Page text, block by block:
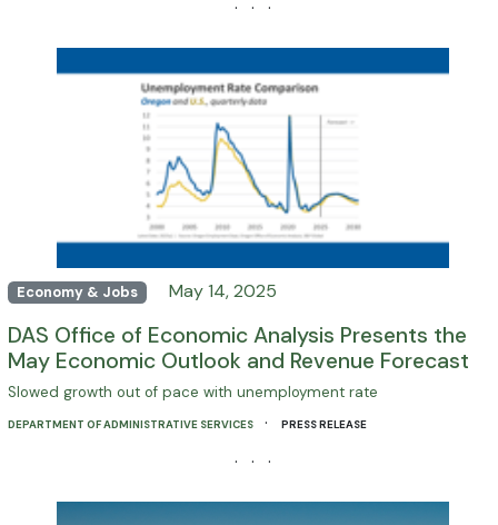
· · ·
Economy & Jobs May 14, 2025
DAS Office of Economic Analysis Presents the
May Economic Outlook and Revenue Forecast
Slowed growth out of pace with unemployment rate
DEPARTMENT OF ADMINISTRATIVE SERVICES · PRESS RELEASE
· · ·